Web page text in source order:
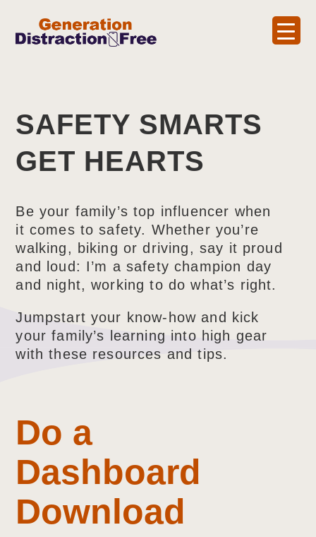
SAFETY SMARTS
GET HEARTS
Be your family’s top influencer when
it comes to safety. Whether you’re
walking, biking or driving, say it proud
and loud: I’m a safety champion day
and night, working to do what’s right.
Jumpstart your know-how and kick
your family’s learning into high gear
with these resources and tips.
Do a
Dashboard
Download